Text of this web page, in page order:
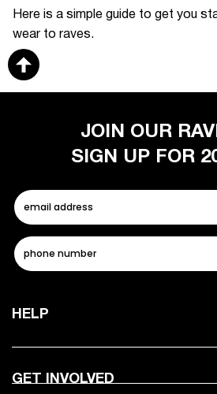
Here is a simple guide to get you
wear to raves.
HELP
GET INVOLVED
JOIN OUR
SIGN UP FOR